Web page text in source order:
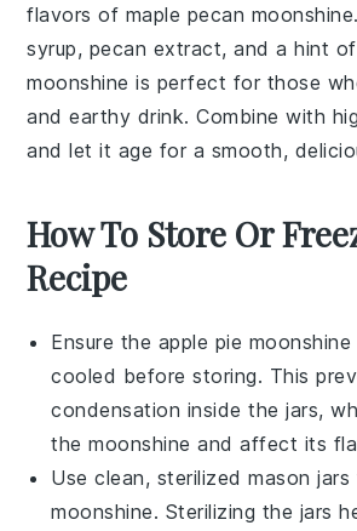
flavors of maple pecan moonshine
syrup, pecan extract, and a hint
moonshine is perfect for those
and earthy drink. Combine with
and let it age for a smooth,
How To Store Or
Recipe
Ensure the apple pie moonshine
cooled before storing. This
condensation inside the jars,
themoonshine and affect its
Use clean, sterilizedmason jars
moonshine. Sterilizing the jars